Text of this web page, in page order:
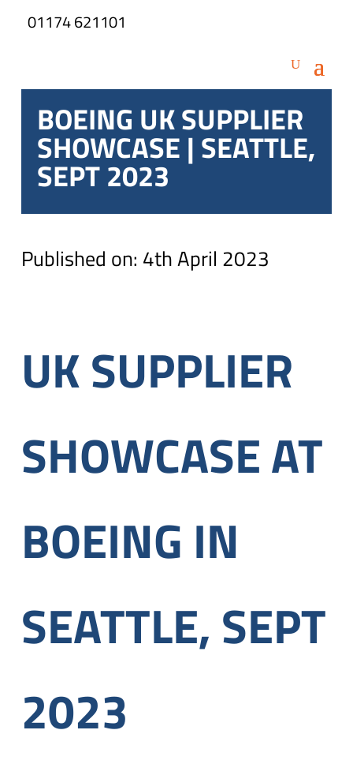
01174 621101
BOEING UK SUPPLIER
SHOWCASE | SEATTLE,
SEPT 2023
Published on: 4th April 2023
UK SUPPLIER
SHOWCASE AT
BOEING IN
SEATTLE, SEPT
2023